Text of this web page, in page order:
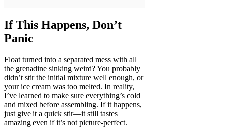
If This Happens, Don’t
Panic
Float turned into a separated mess with all
the grenadine sinking weird? You probably
didn’t stir the initial mixture well enough, or
your ice cream was too melted. In reality,
I’ve learned to make sure everything’s cold
and mixed before assembling. If it happens,
just give it a quick stir—it still tastes
amazing even if it’s not picture-perfect.